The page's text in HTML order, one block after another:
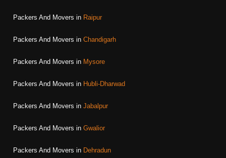
Packers And Movers in Raipur
Packers And Movers in Chandigarh
Packers And Movers in Mysore
Packers And Movers in Hubli-Dharwad
Packers And Movers in Jabalpur
Packers And Movers in Gwalior
Packers And Movers in Dehradun